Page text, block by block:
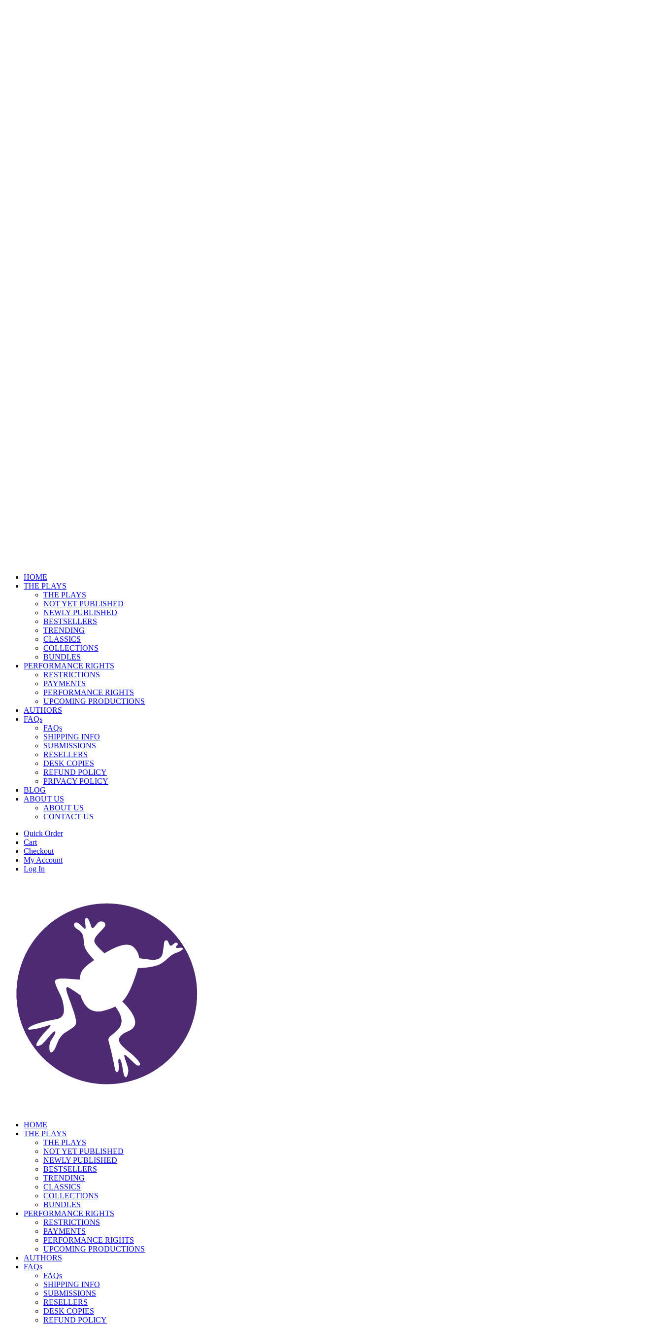
HOME
THE PLAYS
THE PLAYS
NOT YET PUBLISHED
NEWLY PUBLISHED
BESTSELLERS
TRENDING
CLASSICS
COLLECTIONS
BUNDLES
PERFORMANCE RIGHTS
RESTRICTIONS
PAYMENTS
PERFORMANCE RIGHTS
UPCOMING PRODUCTIONS
AUTHORS
FAQs
FAQs
SHIPPING INFO
SUBMISSIONS
RESELLERS
DESK COPIES
REFUND POLICY
PRIVACY POLICY
BLOG
ABOUT US
ABOUT US
CONTACT US
Quick Order
Cart
Checkout
My Account
Log In
HOME
THE PLAYS
THE PLAYS
NOT YET PUBLISHED
NEWLY PUBLISHED
BESTSELLERS
TRENDING
CLASSICS
COLLECTIONS
BUNDLES
PERFORMANCE RIGHTS
RESTRICTIONS
PAYMENTS
PERFORMANCE RIGHTS
UPCOMING PRODUCTIONS
AUTHORS
FAQs
FAQs
SHIPPING INFO
SUBMISSIONS
RESELLERS
DESK COPIES
REFUND POLICY